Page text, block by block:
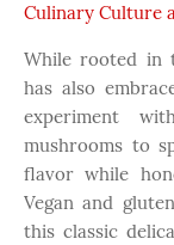
Culinary Culture
While rooted in
has also
experiment
mushrooms to
flavor while
Vegan and
this classic